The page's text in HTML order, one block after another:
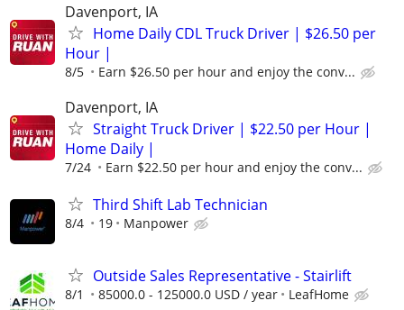
Davenport, IA
Home Daily CDL Truck Driver | $26.50 per
Hour |
8/5 Earn $26.50 per hour and enjoy the conv...
Davenport, IA
Straight Truck Driver | $22.50 per Hour |
Home Daily |
7/24 Earn $22.50 per hour and enjoy the conv...
Third Shift Lab Technician
8/4 19 Manpower
Outside Sales Representative - Stairlift
8/1 85000.0 - 125000.0 USD / year LeafHome